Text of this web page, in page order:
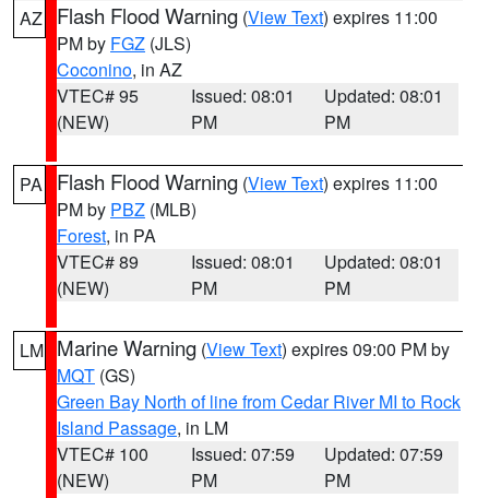
AZ Flash Flood Warning (View Text) expires 11:00
PM by FGZ (JLS)
Coconino, in AZ
VTEC# 95
(NEW)
Issued: 08:01
PM
Updated: 08:01
PM
PA Flash Flood Warning (View Text) expires 11:00
PM by PBZ (MLB)
Forest, in PA
VTEC# 89
(NEW)
Issued: 08:01
PM
Updated: 08:01
PM
LM Marine Warning (View Text) expires 09:00 PM by
MQT (GS)
Green Bay North of line from Cedar River MI to Rock
Island Passage, in LM
VTEC# 100
(NEW)
Issued: 07:59
PM
Updated: 07:59
PM